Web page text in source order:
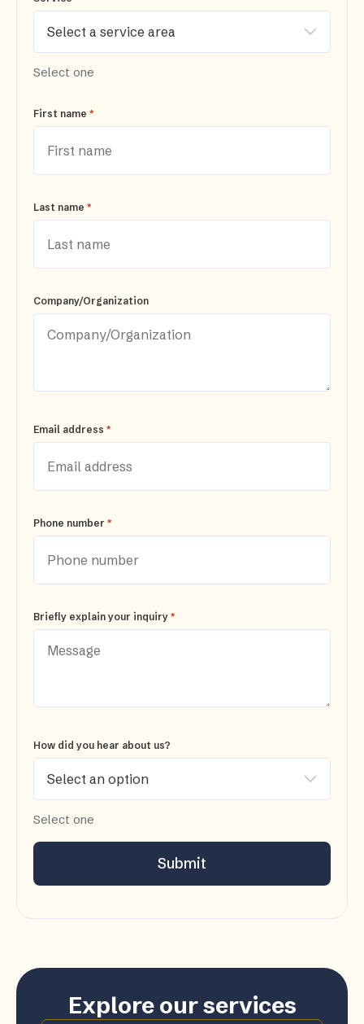
Select one
First name *
Last name *
Company/Organization
Email address *
Phone number *
Briefly explain your inquiry *
How did you hear about us?
Select one
Submit
Explore our services